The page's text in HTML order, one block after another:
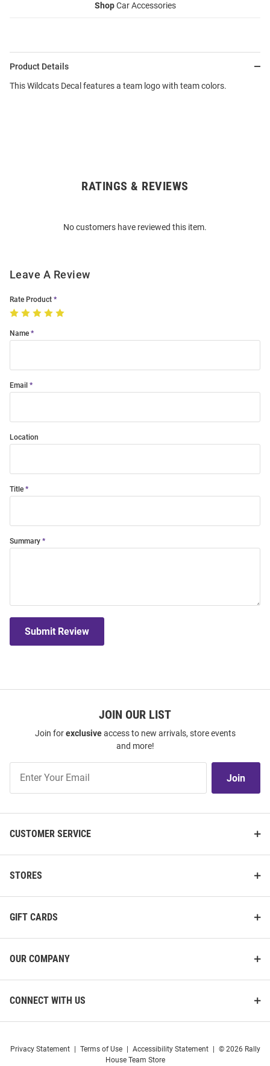
ShopCar Accessories
Product Details
This Wildcats Decal features a team logo with team colors.
RATINGS & REVIEWS
No customers have reviewed this item.
Leave A Review
Rate Product
Name
Email
Location
Title
Summary
Submit Review
JOIN OUR LIST
Join forexclusiveaccess to new arrivals, store events
and more!
Our
Join
CUSTOMER SERVICE
STORES
GIFT CARDS
OUR COMPANY
CONNECT WITH US
Privacy Statement Terms of Use Accessibility Statement
© 2026 Rally
House Team Store